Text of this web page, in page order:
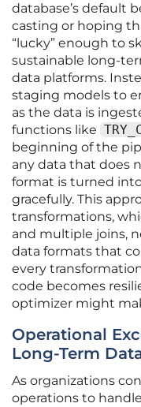
database’s default
casting or hoping
“lucky” enough to
sustainable long-
data platforms.
staging models to
as the data is
functions like
beginning of the
any data that does
format is turned
gracefully. This
transformations,
and multiple joins,
data formats that
every
code becomes
optimizer might
Operational
Long-Term
As organizations
operations to